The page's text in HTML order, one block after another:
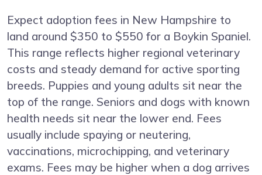
Expect adoption fees in New Hampshire to
land around $350 to $550 for a Boykin Spaniel.
This range reflects higher regional veterinary
costs and steady demand for active sporting
breeds. Puppies and young adults sit near the
top of the range. Seniors and dogs with known
health needs sit near the lower end. Fees
usually include spaying or neutering,
vaccinations, microchipping, and veterinary
exams. Fees may be higher when a dog arrives